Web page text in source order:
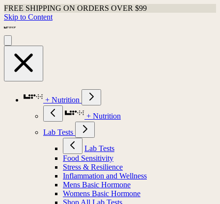
FREE SHIPPING ON ORDERS OVER $99
Skip to Content
+ Nutrition
+ Nutrition
Lab Tests
Lab Tests
Food Sensitivity
Stress & Resilience
Inflammation and Wellness
Mens Basic Hormone
Womens Basic Hormone
Shop All Lab Tests